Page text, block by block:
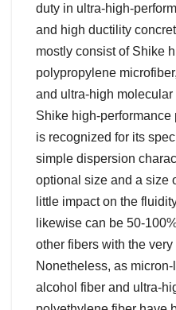
duty in ultra-high-
and high ductility
mostly consist of Shike
polypropylene
and ultra-high
Shike high-
is recognized for its
simple dispersion
optional size and a size
little impact on the
likewise can be 50-
other fibers with the
Nonetheless, as
alcohol fiber and ultra-